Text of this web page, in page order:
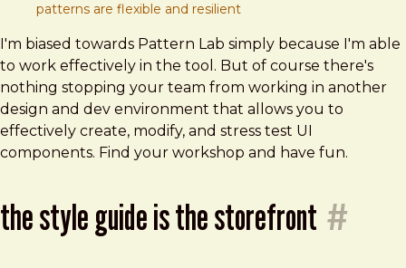
patterns are flexible and resilient
I'm biased towards Pattern Lab simply because I'm able
to work effectively in the tool. But of course there's
nothing stopping your team from working in another
design and dev environment that allows you to
effectively create, modify, and stress test UI
components. Find your workshop and have fun.
the style guide is the storefront #